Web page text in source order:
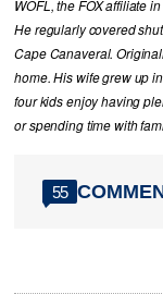
WOFL, the FOX affiliate
He regularly covered
Cape Canaveral.
home. His wife grew up
four kids enjoy having
or spending time with
55